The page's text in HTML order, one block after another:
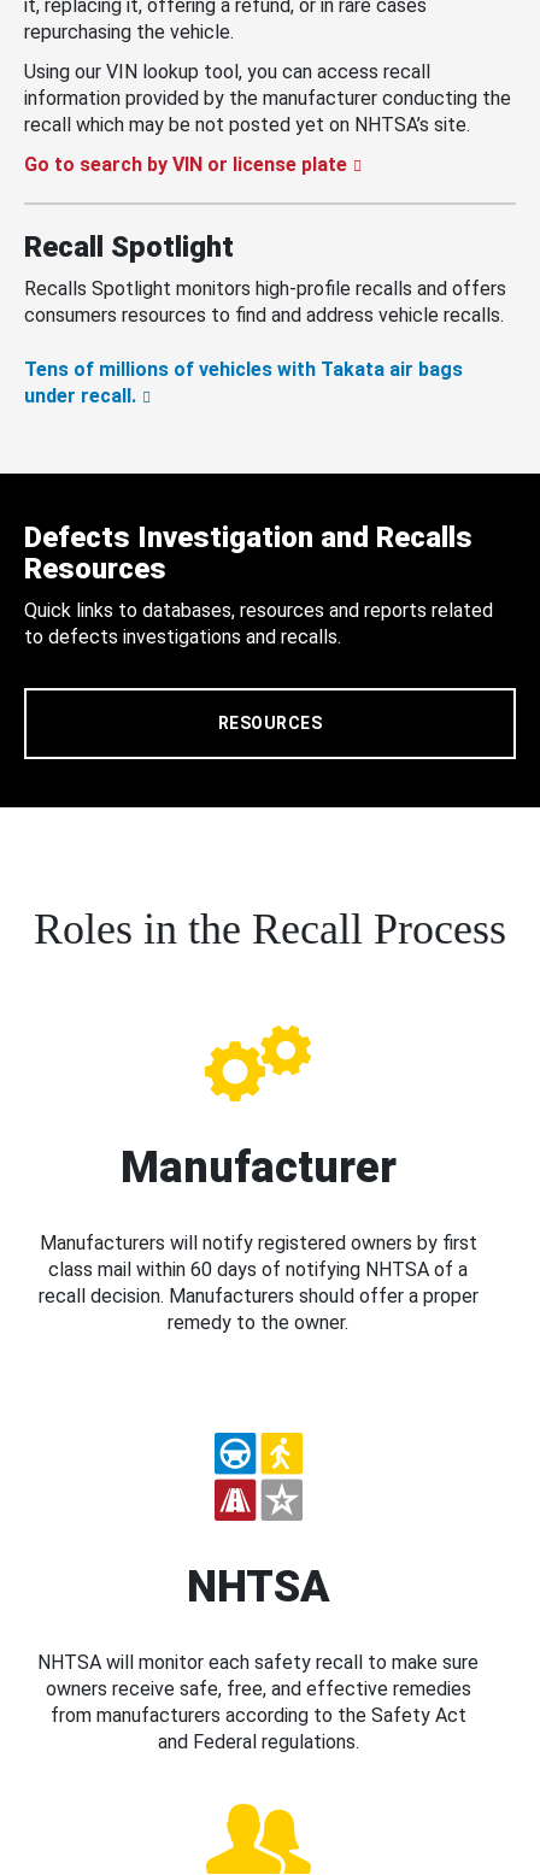
it, replacing it, offering a refund, or in rare cases
repurchasing the vehicle.
Using our VIN lookup tool, you can access recall
information provided by the manufacturer conducting the
recall which may be not posted yet on NHTSA’s site.
Go to search by VIN or license plate
Recall Spotlight
Recalls Spotlight monitors high-profile recalls and offers
consumers resources to find and address vehicle recalls.
Tens of millions of vehicles with Takata air bags
under recall.
Defects Investigation and Recalls
Resources
Quick links to databases, resources and reports related
to defects investigations and recalls.
RESOURCES
Roles in the Recall Process
Manufacturer
Manufacturers will notify registered owners by first
class mail within 60 days of notifying NHTSA of a
recall decision. Manufacturers should offer a proper
remedy to the owner.
NHTSA
NHTSA will monitor each safety recall to make sure
owners receive safe, free, and effective remedies
from manufacturers according to the Safety Act
and Federal regulations.